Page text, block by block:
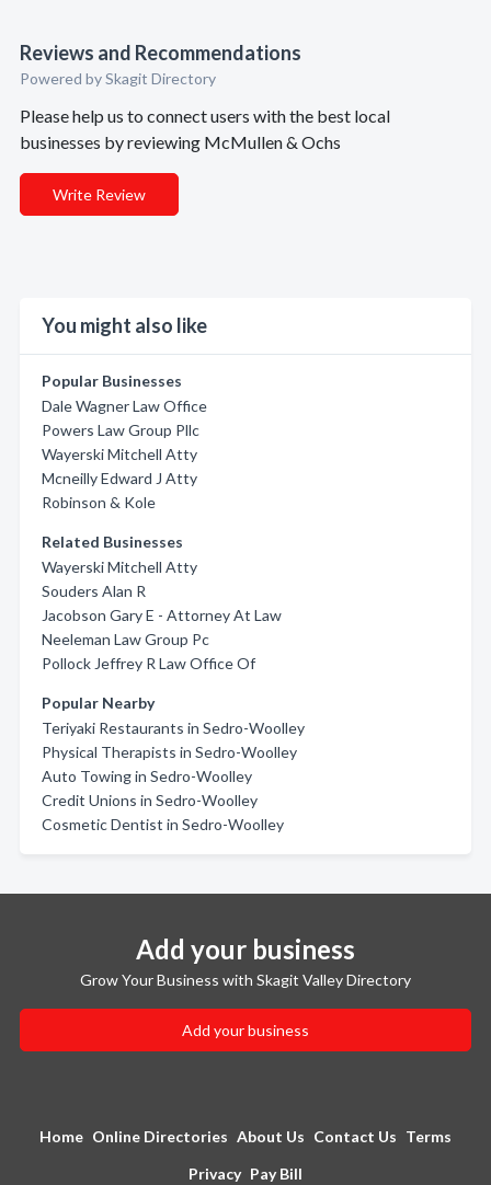
Reviews and Recommendations
Powered by Skagit Directory
Please help us to connect users with the best local
businesses by reviewing McMullen & Ochs
Write Review
You might also like
Popular Businesses
Dale Wagner Law Office
Powers Law Group Pllc
Wayerski Mitchell Atty
Mcneilly Edward J Atty
Robinson & Kole
Related Businesses
Wayerski Mitchell Atty
Souders Alan R
Jacobson Gary E - Attorney At Law
Neeleman Law Group Pc
Pollock Jeffrey R Law Office Of
Popular Nearby
Teriyaki Restaurants in Sedro-Woolley
Physical Therapists in Sedro-Woolley
Auto Towing in Sedro-Woolley
Credit Unions in Sedro-Woolley
Cosmetic Dentist in Sedro-Woolley
Add your business
Grow Your Business with Skagit Valley Directory
Add your business
Home Online Directories About Us Contact Us Terms
Privacy Pay Bill